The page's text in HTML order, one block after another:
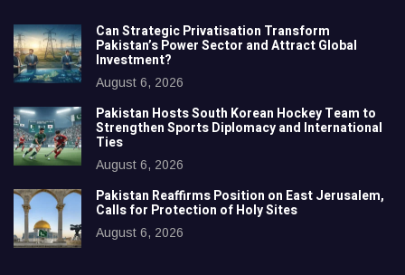
Can Strategic Privatisation Transform
Pakistan’s Power Sector and Attract Global
Investment?
August 6, 2026
Pakistan Hosts South Korean Hockey Team to
Strengthen Sports Diplomacy and International
Ties
August 6, 2026
Pakistan Reaffirms Position on East Jerusalem,
Calls for Protection of Holy Sites
August 6, 2026